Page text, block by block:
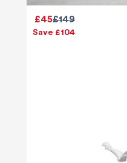
£149
£45
Save £104